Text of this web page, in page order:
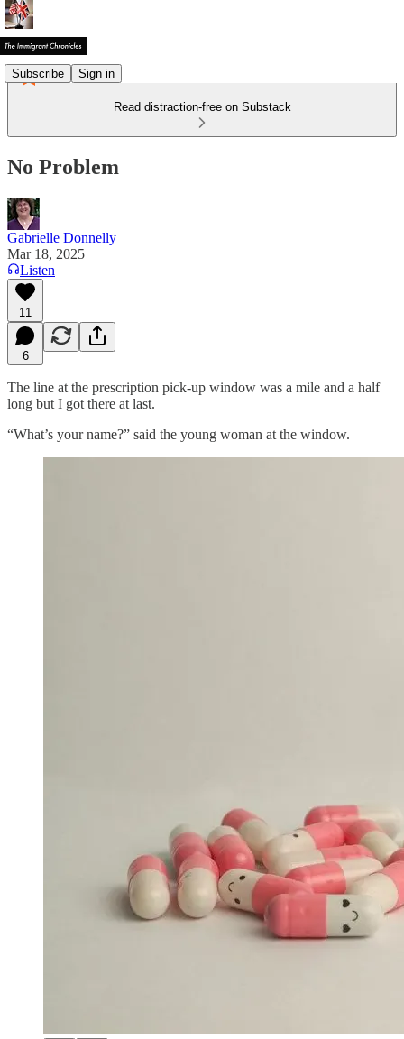
Subscribe Sign in
Read distraction-free on Substack
No Problem
Gabrielle Donnelly
Mar 18, 2025
Listen
11
6
The line at the prescription pick-up window was a mile and a half
long but I got there at last.
“What’s your name?” said the young woman at the window.